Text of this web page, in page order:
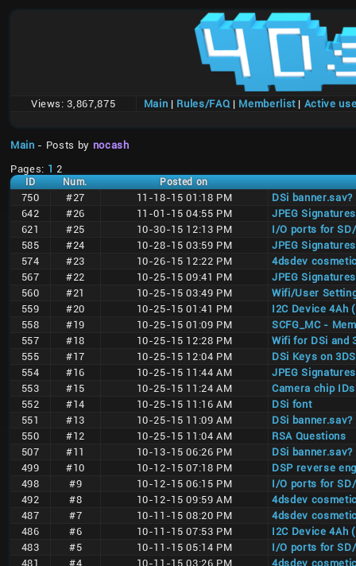
Views: 3,867,875 Main | Rules/FAQ | Memberlist| Active
Main - Posts by nocash
Pages: 1 2
ID Num. Posted on
750 #27 11-18-15 01:18 PM
DSi banner.sav?
642
#26 11-01-15 04:55 PM
JPEG Signatures
621
#25 10-30-15 12:13 PM
I/O ports for
585
#24 10-28-15 03:59 PM
JPEG Signatures
574
#23 10-26-15 12:22 PM
4dsdev
567
#22 10-25-15 09:41 PM
JPEG Signatures
560
#21 10-25-15 03:49 PM
Wifi/User
559
#20 10-25-15 01:41 PM
I2C Device 4Ah
558
#19 10-25-15 01:09 PM
SCFG_MC -
557
#18 10-25-15 12:28 PM
Wifi for DSi and
555
#17 10-25-15 12:04 PM
DSi Keys on 3DS
554
#16 10-25-15 11:44 AM
JPEG Signatures
553
#15 10-25-15 11:24 AM
Camera chip
552
#14 10-25-15 11:16 AM
DSi font
551
#13 10-25-15 11:09 AM
DSi banner.sav?
550
#12 10-25-15 11:04 AM
RSA Questions
507
#11 10-13-15 06:26 PM
DSi banner.sav?
499
#10 10-12-15 07:18 PM
DSP reverse
498
#9 10-12-15 06:15 PM
I/O ports for
492
#8 10-12-15 09:59 AM
4dsdev
487
#7 10-11-15 08:20 PM
4dsdev
486
#6 10-11-15 07:53 PM
I2C Device 4Ah
483
#5 10-11-15 05:14 PM
I/O ports for
481
#4 10-11-15 03:26 PM
4dsdev